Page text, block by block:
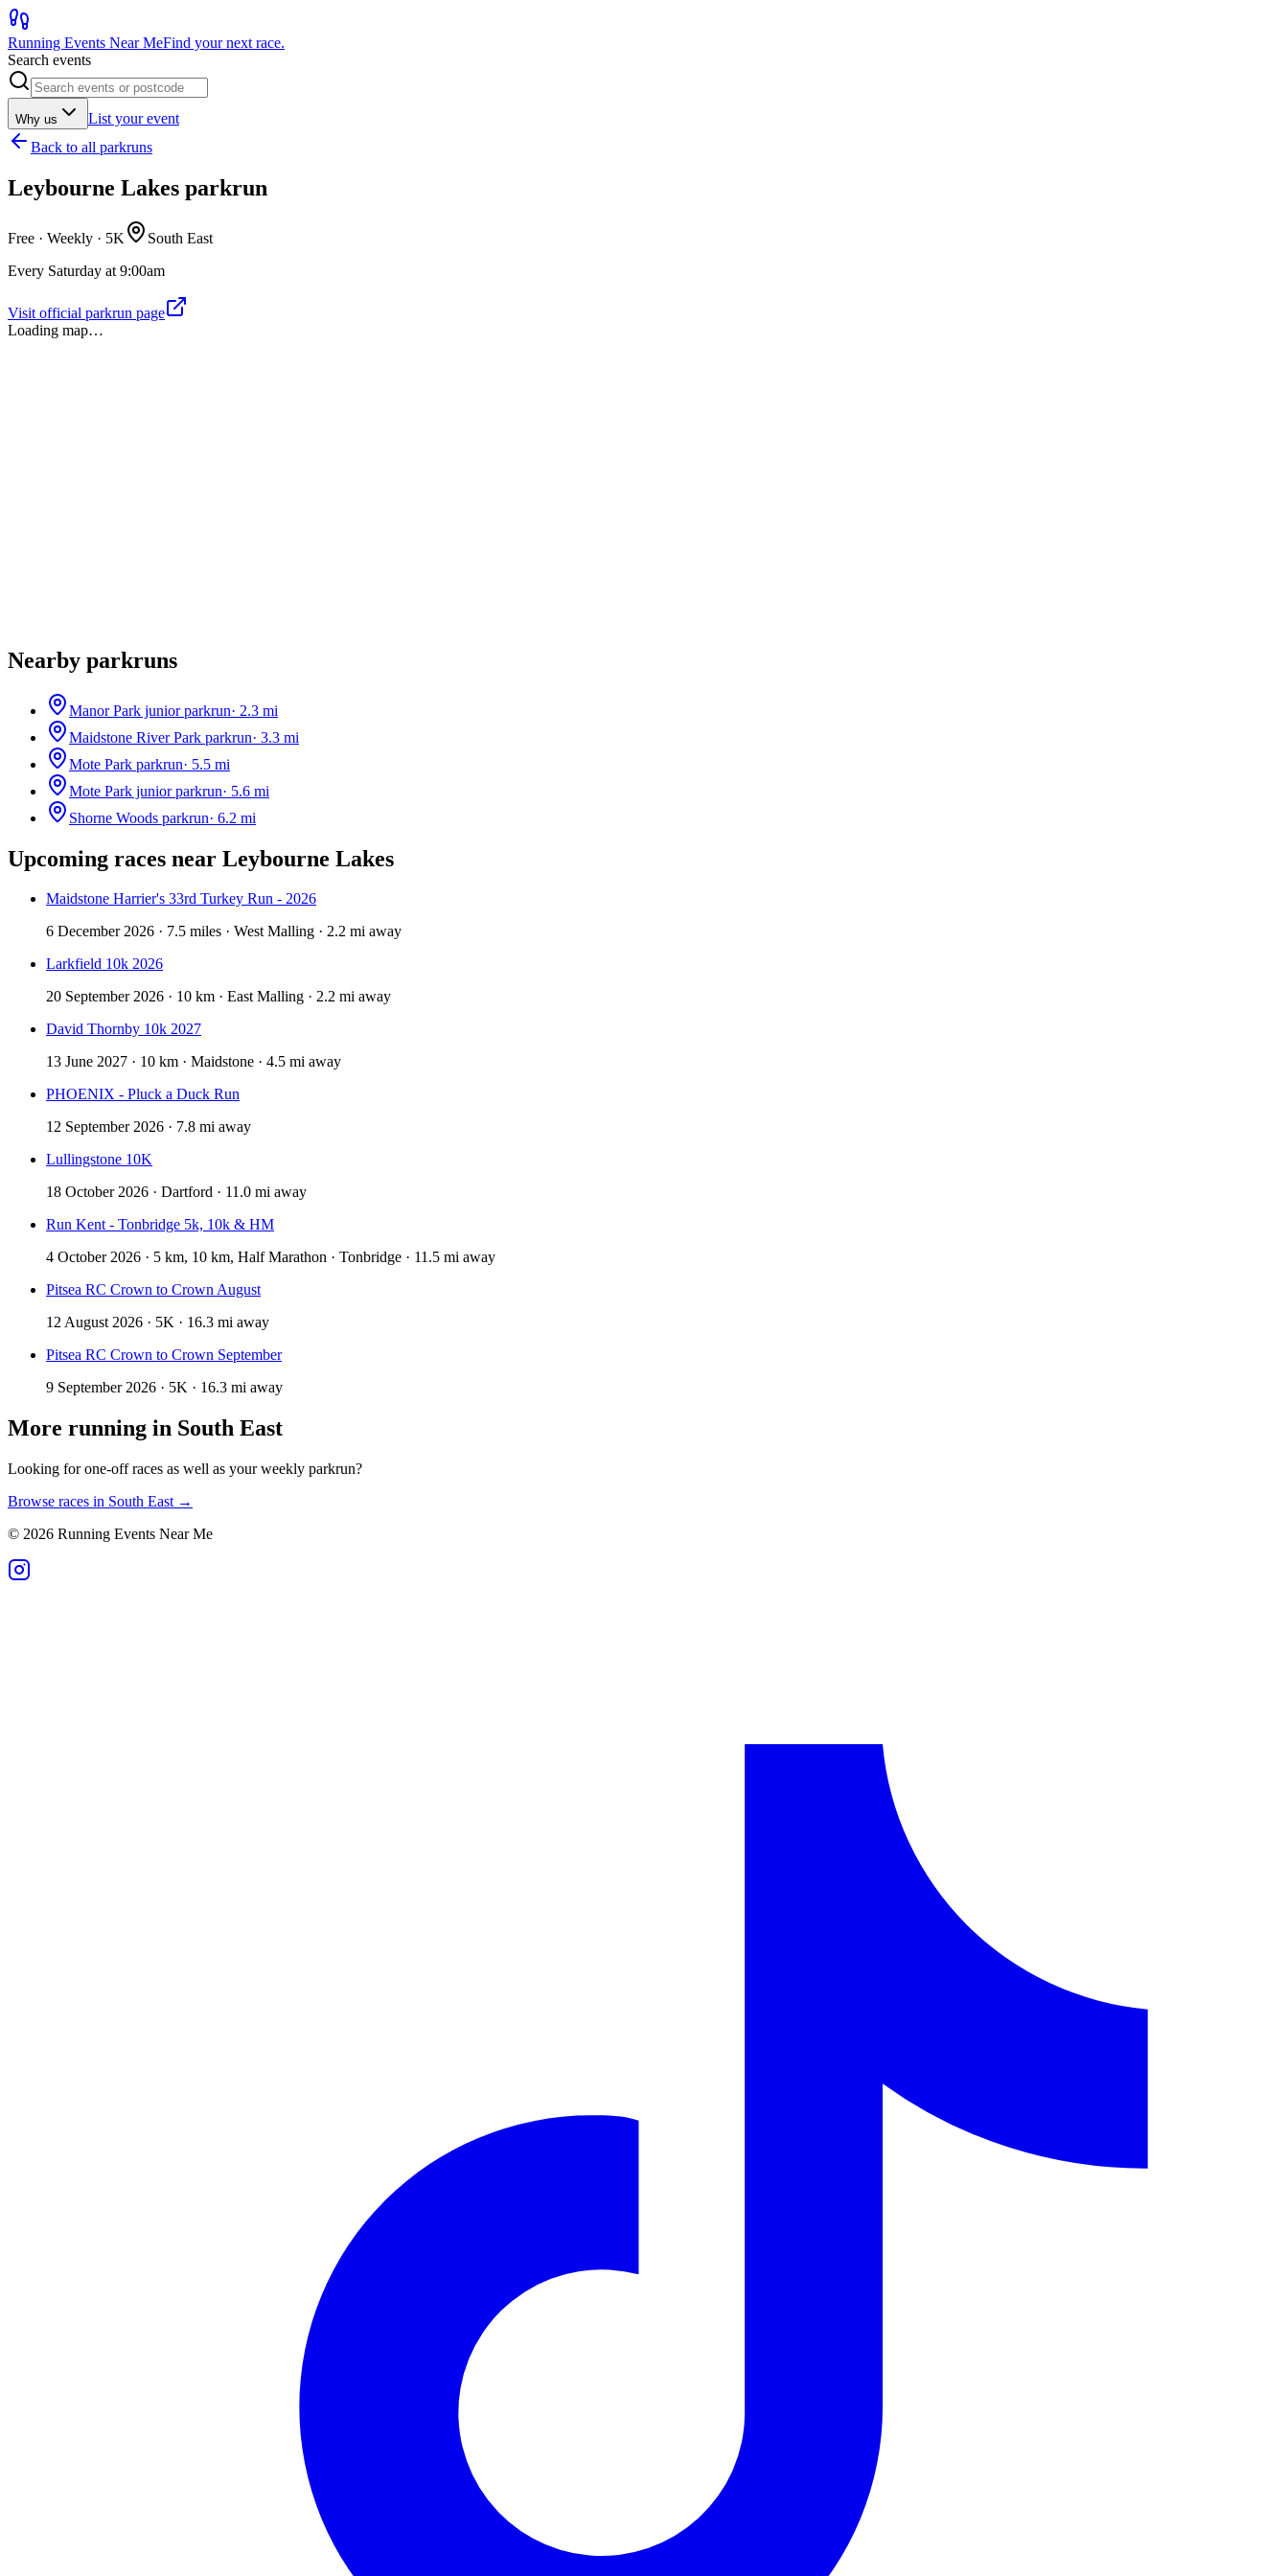
Running Events Near MeFind your next race.
Search events
Why us
List your event
Back to all parkruns
Leybourne Lakes parkrun
Free · Weekly · 5K
South East
Every Saturday at 9:00am
Visit official parkrun page
Loading map…
Nearby parkruns
Manor Park junior parkrun· 2.3 mi
Maidstone River Park parkrun· 3.3 mi
Mote Park parkrun· 5.5 mi
Mote Park junior parkrun· 5.6 mi
Shorne Woods parkrun· 6.2 mi
Upcoming races near Leybourne Lakes
Maidstone Harrier's 33rd Turkey Run - 2026
6 December 2026 · 7.5 miles · West Malling · 2.2 mi away
Larkfield 10k 2026
20 September 2026 · 10 km · East Malling · 2.2 mi away
David Thornby 10k 2027
13 June 2027 · 10 km · Maidstone · 4.5 mi away
PHOENIX - Pluck a Duck Run
12 September 2026 · 7.8 mi away
Lullingstone 10K
18 October 2026 · Dartford · 11.0 mi away
Run Kent - Tonbridge 5k, 10k & HM
4 October 2026 · 5 km, 10 km, Half Marathon · Tonbridge · 11.5 mi away
Pitsea RC Crown to Crown August
12 August 2026 · 5K · 16.3 mi away
Pitsea RC Crown to Crown September
9 September 2026 · 5K · 16.3 mi away
More running in South East
Looking for one-off races as well as your weekly parkrun?
Browse races in South East →
© 2026 Running Events Near Me